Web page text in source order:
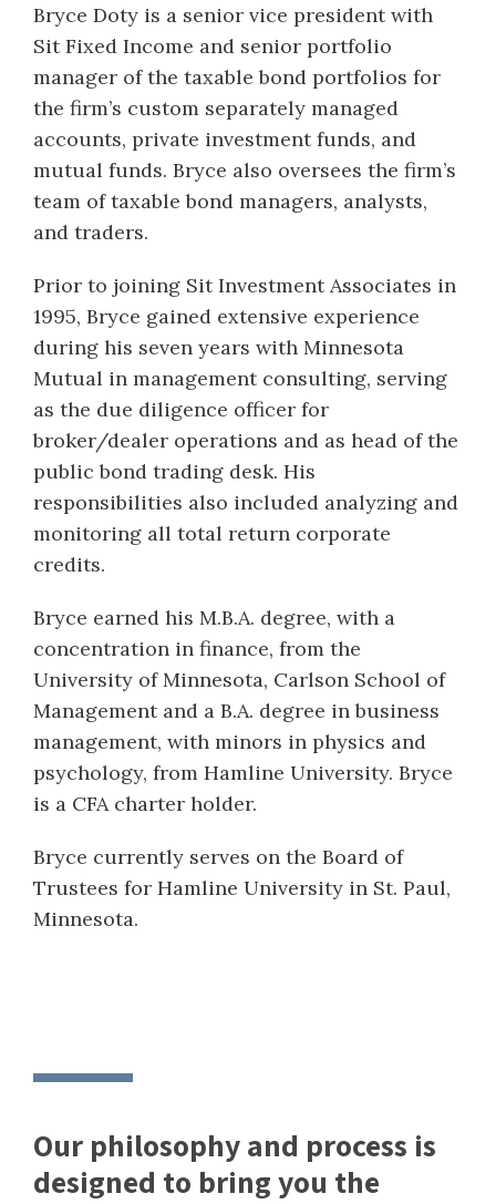
Bryce Doty is a senior vice president with
Sit Fixed Income and senior portfolio
manager of the taxable bond portfolios for
the firm’s custom separately managed
accounts, private investment funds, and
mutual funds. Bryce also oversees the firm’s
team of taxable bond managers, analysts,
and traders.
Prior to joining Sit Investment Associates in
1995, Bryce gained extensive experience
during his seven years with Minnesota
Mutual in management consulting, serving
as the due diligence officer for
broker/dealer operations and as head of the
public bond trading desk. His
responsibilities also included analyzing and
monitoring all total return corporate
credits.
Bryce earned his M.B.A. degree, with a
concentration in finance, from the
University of Minnesota, Carlson School of
Management and a B.A. degree in business
management, with minors in physics and
psychology, from Hamline University. Bryce
is a CFA charter holder.
Bryce currently serves on the Board of
Trustees for Hamline University in St. Paul,
Minnesota.
Our philosophy and process is
designed to bring you the